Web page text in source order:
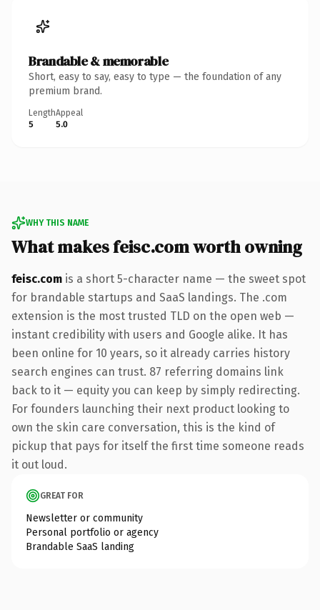
Brandable & memorable
Short, easy to say, easy to type — the foundation of any
premium brand.
Length
5
Appeal
5.0
WHY THIS NAME
What makes feisc.com worth owning
feisc.com is a short 5-character name — the sweet spot
for brandable startups and SaaS landings. The .com
extension is the most trusted TLD on the open web —
instant credibility with users and Google alike. It has
been online for 10 years, so it already carries history
search engines can trust. 87 referring domains link
back to it — equity you can keep by simply redirecting.
For founders launching their next product looking to
own the skin care conversation, this is the kind of
pickup that pays for itself the first time someone reads
it out loud.
GREAT FOR
Newsletter or community
Personal portfolio or agency
Brandable SaaS landing